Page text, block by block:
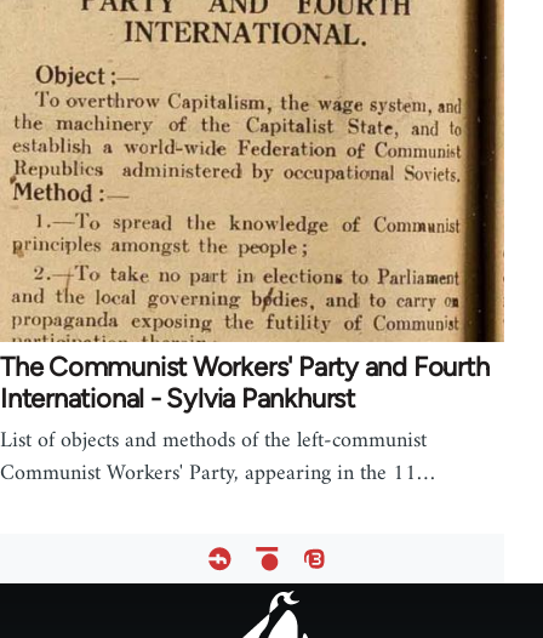
The Communist Workers' Party and Fourth
International - Sylvia Pankhurst
List of objects and methods of the left-communist
Communist Workers' Party, appearing in the 11…